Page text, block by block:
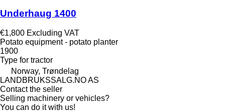
Underhaug 1400
€1,800 Excluding VAT
Potato equipment - potato planter
1900
Type for tractor
Norway, Trøndelag
LANDBRUKSSALG.NO AS
Contact the seller
Selling machinery or vehicles?
You can do it with us!